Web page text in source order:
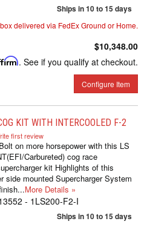
Ships in 10 to 15 days
delivered via FedEx Ground or Home.
$10,348.00
. See if you qualify at checkout.
Configure Item
KIT WITH INTERCOOLED F-2
first review
Bolt on more horsepower with this LS
Carbureted) cog race
kit Highlights of this
side mounted Supercharger System
More Details »
- 1LS200-F2-I
Ships in 10 to 15 days